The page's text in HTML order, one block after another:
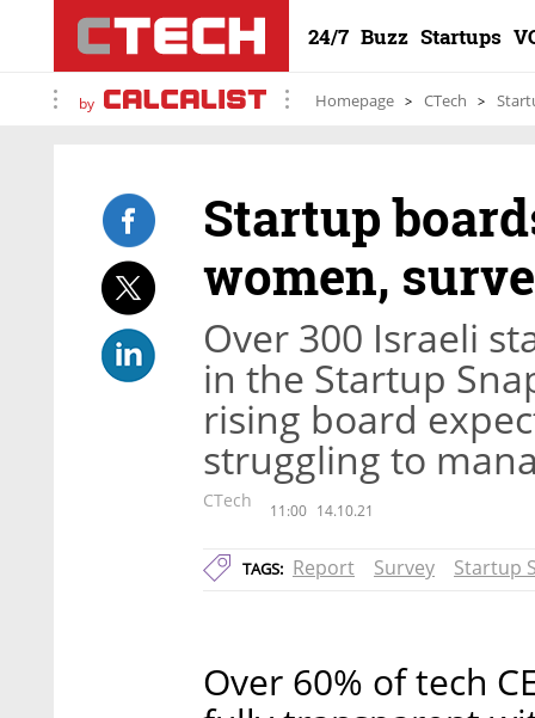
24/7 Buzz Startups
by Homepage CTech
Startup
women,
Over 300 Israeli
in the Startup
rising board
struggling to
CTech 11:00 14.10.21
TAGS: Report Survey Startup
Over 60% of tech